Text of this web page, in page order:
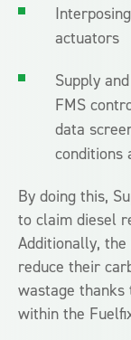
actuators
Supply
FMS
data
conditions
By doing this,
to claim diesel
Additionally,
reduce their
wastage
within the